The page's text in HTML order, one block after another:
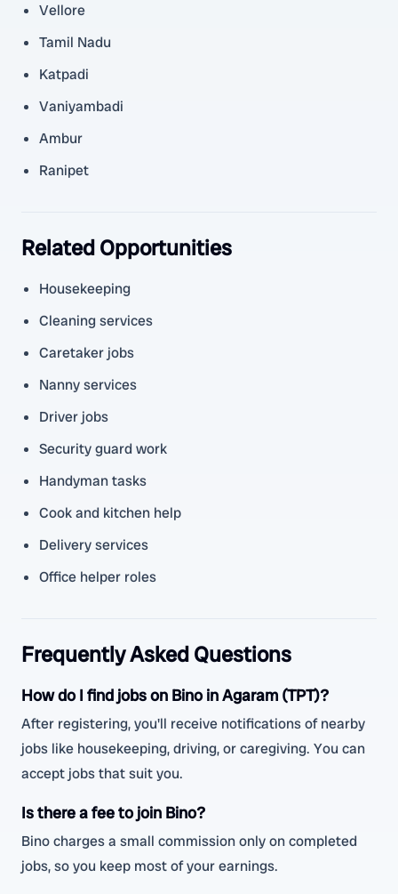
Vellore
Tamil Nadu
Katpadi
Vaniyambadi
Ambur
Ranipet
Related Opportunities
Housekeeping
Cleaning services
Caretaker jobs
Nanny services
Driver jobs
Security guard work
Handyman tasks
Cook and kitchen help
Delivery services
Office helper roles
Frequently Asked Questions
How do I find jobs on Bino in Agaram (TPT)?
After registering, you'll receive notifications of nearby
jobs like housekeeping, driving, or caregiving. You can
accept jobs that suit you.
Is there a fee to join Bino?
Bino charges a small commission only on completed
jobs, so you keep most of your earnings.